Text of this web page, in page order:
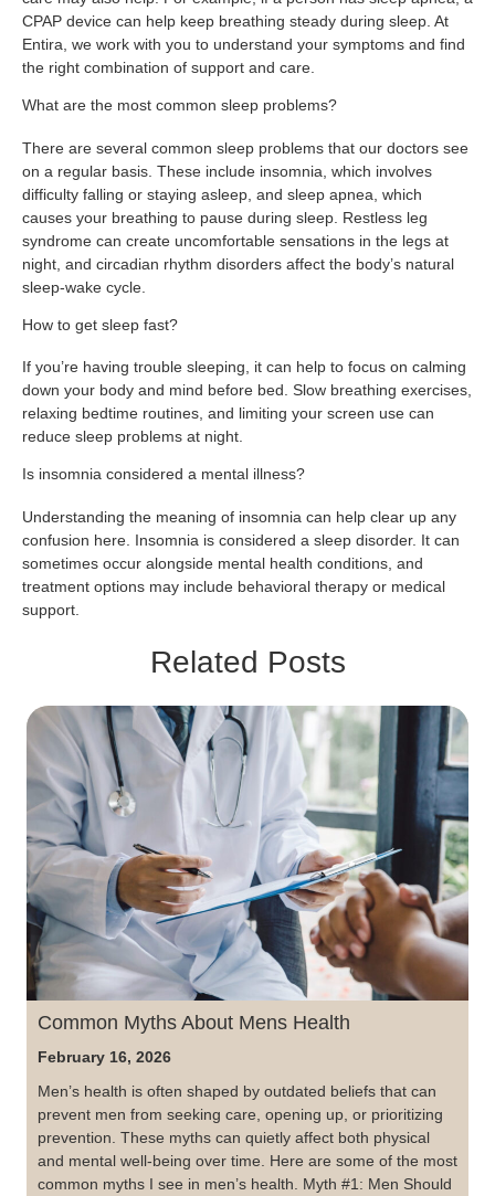
CPAP device can help keep breathing steady during sleep. At
Entira, we work with you to understand your symptoms and find
the right combination of support and care.
What are the most common sleep problems?
There are several common sleep problems that our doctors see
on a regular basis. These include insomnia, which involves
difficulty falling or staying asleep, and sleep apnea, which
causes your breathing to pause during sleep. Restless leg
syndrome can create uncomfortable sensations in the legs at
night, and circadian rhythm disorders affect the body’s natural
sleep-wake cycle.
How to get sleep fast?
If you’re having trouble sleeping, it can help to focus on calming
down your body and mind before bed. Slow breathing exercises,
relaxing bedtime routines, and limiting your screen use can
reduce sleep problems at night.
Is insomnia considered a mental illness?
Understanding the meaning of insomnia can help clear up any
confusion here. Insomnia is considered a sleep disorder. It can
sometimes occur alongside mental health conditions, and
treatment options may include behavioral therapy or medical
support.
Related Posts
Common Myths About Mens Health
February 16, 2026
Men’s health is often shaped by outdated beliefs that can
prevent men from seeking care, opening up, or prioritizing
prevention. These myths can quietly affect both physical
and mental well-being over time. Here are some of the most
common myths I see in men’s health. Myth #1: Men Should